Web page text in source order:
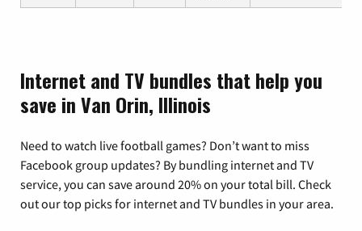
Internet and TV bundles that help you
save in Van Orin, Illinois
Need to watch live football games? Don’t want to miss
Facebook group updates? By bundling internet and TV
service, you can save around 20% on your total bill. Check
out our top picks for internet and TV bundles in your area.